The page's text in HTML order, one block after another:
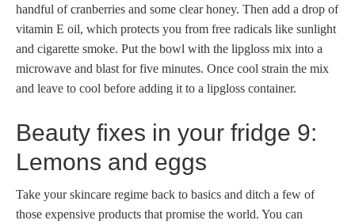
handful of cranberries and some clear honey. Then add a drop of
vitamin E oil, which protects you from free radicals like sunlight
and cigarette smoke. Put the bowl with the lipgloss mix into a
microwave and blast for five minutes. Once cool strain the mix
and leave to cool before adding it to a lipgloss container.
Beauty fixes in your fridge 9:
Lemons and eggs
Take your skincare regime back to basics and ditch a few of
those expensive products that promise the world. You can